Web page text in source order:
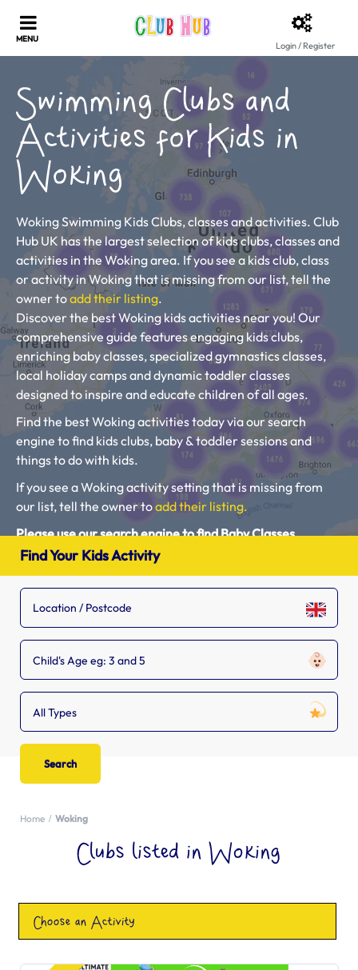
Login / Register
Swimming Clubs and
Activities for Kids in
Woking
Woking Swimming Kids Clubs, classes and activities. Club
Hub UK has the largest selection of kids clubs, classes and
activities in the Woking area. If you see a kids club, class
or activity in Woking that is missing from our list, tell the
owner toadd their listing.
Discover the best Woking kids activities near you! Our
comprehensive guide features engaging kids clubs,
enriching baby classes, specialized gymnastics classes,
local holiday camps and dynamic toddler classes
designed to inspire and educate children of all ages.
Find the best Woking activities today via our search
engine to find kids clubs, baby & toddler sessions and
things to do with kids.
If you see a Woking activity setting that is missing from
our list, tell the owner toadd their listing.
Please use our search engine to find Baby Classes,
Toddler Groups and Kids Activities near you.
Find Your Kids Activity
Child's Age eg: 3 and 5
All Types
Home Woking
Clubs listed in Woking
Choose an Activity